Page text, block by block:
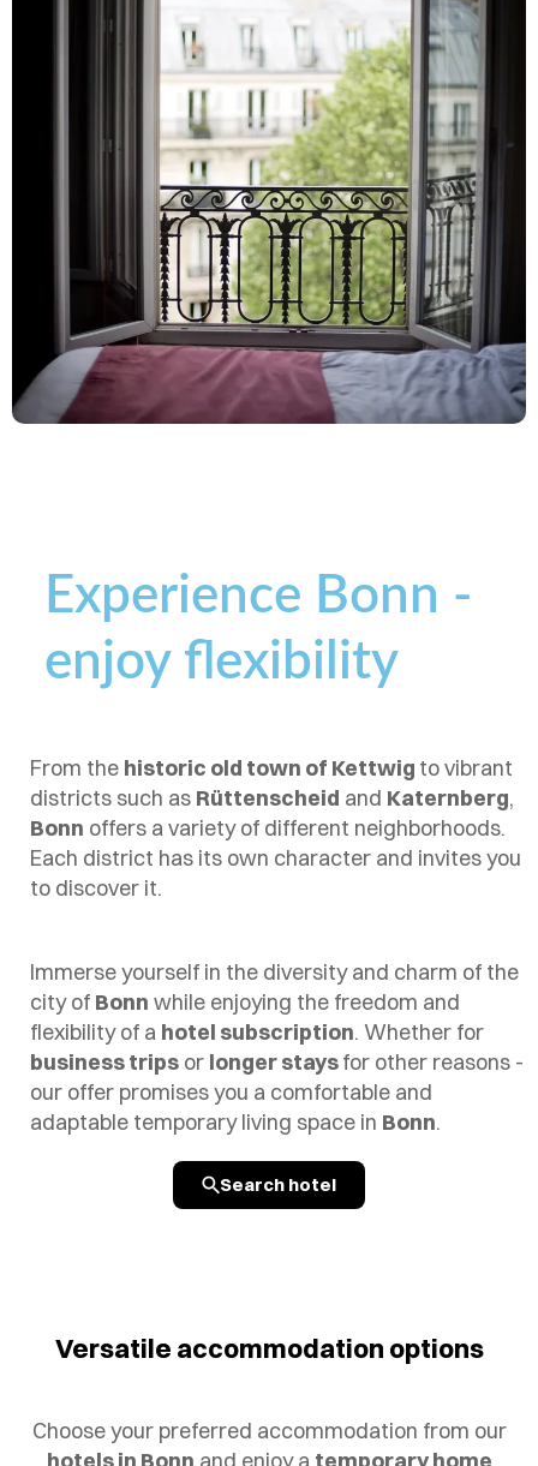
Experience Bonn -
enjoy flexibility
From the historic old town of Kettwig to vibrant
districts such as Rüttenscheid and Katernberg,
Bonn offers a variety of different neighborhoods.
Each district has its own character and invites you
to discover it.
Immerse yourself in the diversity and charm of the
city of Bonn while enjoying the freedom and
flexibility of a hotel subscription. Whether for
business trips or longer staysfor other reasons -
our offer promises you a comfortable and
adaptable temporary living space in Bonn.
Search hotel
Versatile accommodation options
Choose your preferred accommodation from our
hotels in Bonn and enjoy a temporary home